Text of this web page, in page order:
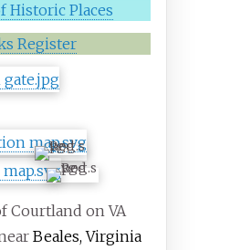
Historic Places
Register
Courtland on VA
Beales, Virginia